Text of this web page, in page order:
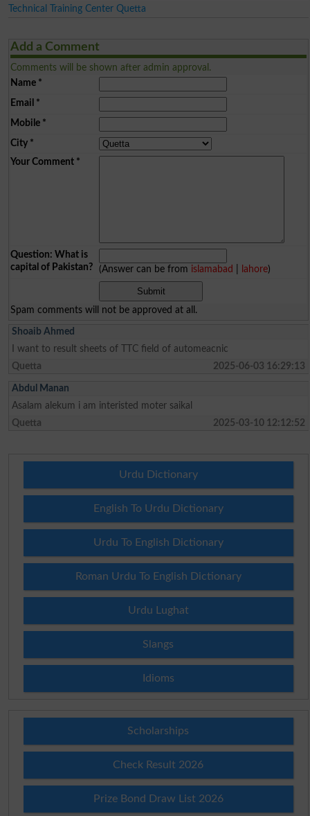
Technical Training Center Quetta
Add a Comment
Comments will be shown after admin approval.
Name*
Email *
Mobile*
City*
Your Comment*
Question: What is
capital of Pakistan?
(Answer can be from islamabad lahore)
Spam comments will not be approved at all.
Shoaib Ahmed
I want to result sheets of TTC field of automeacnic
Quetta
2025-06-03 16:29:13
Abdul Manan
Asalam alekum i am interisted moter saikal
Quetta
2025-03-10 12:12:52
Urdu Dictionary
English To Urdu Dictionary
Urdu To English Dictionary
Roman Urdu To English Dictionary
Urdu Lughat
Slangs
Idioms
Scholarships
Check Result 2026
Prize Bond Draw List 2026